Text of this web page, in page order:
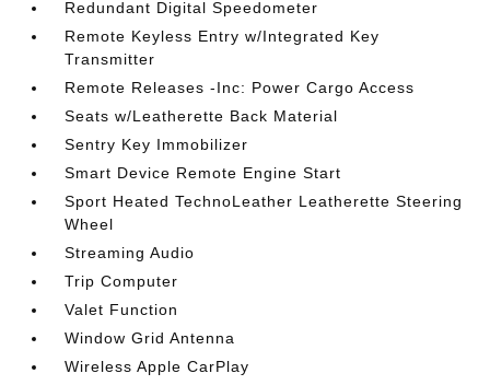
Redundant Digital Speedometer
Remote Keyless Entry w/Integrated Key
Transmitter
Remote Releases -Inc: Power Cargo Access
Seats w/Leatherette Back Material
Sentry Key Immobilizer
Smart Device Remote Engine Start
Sport Heated TechnoLeather Leatherette Steering
Wheel
Streaming Audio
Trip Computer
Valet Function
Window Grid Antenna
Wireless Apple CarPlay